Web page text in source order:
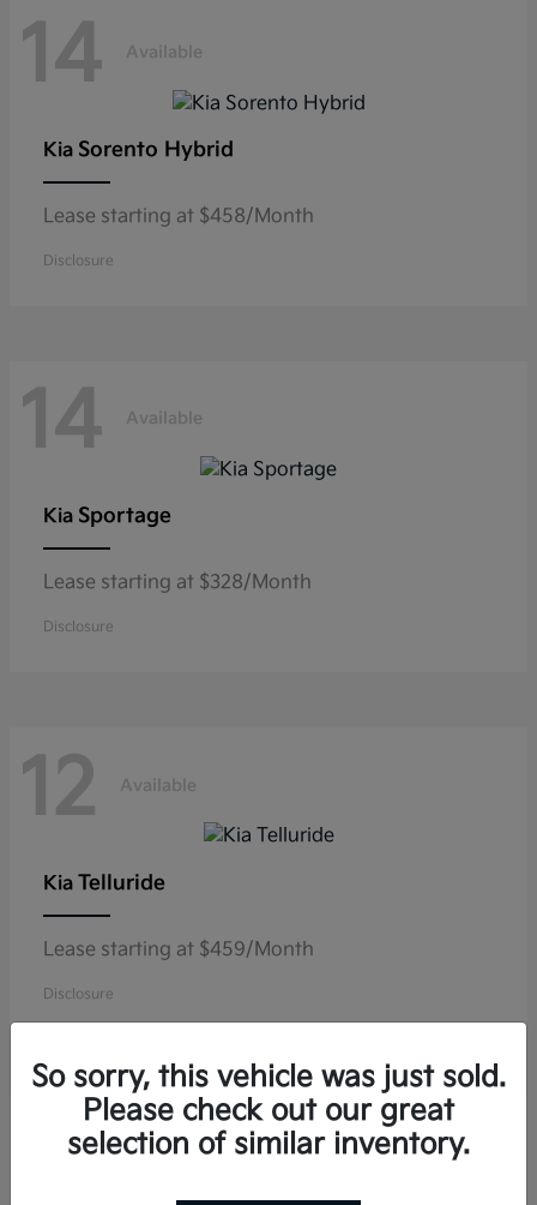
14 Available
Kia Sorento Hybrid
Lease starting at $458/Month
Disclosure
14 Available
Kia Sportage
Lease starting at $328/Month
Disclosure
12 Available
Kia Telluride
Lease starting at $459/Month
Disclosure
11 Available
So sorry, this vehicle was just sold.
Please check out our great
selection of similar inventory.